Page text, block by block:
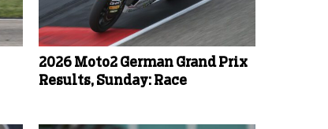
2026 Moto2 German Grand Prix
Results, Sunday: Race